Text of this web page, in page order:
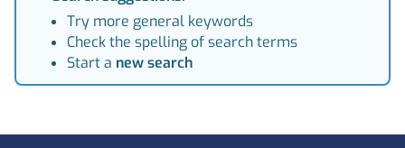
Try more general keywords
Check the spelling of search terms
Start a new search